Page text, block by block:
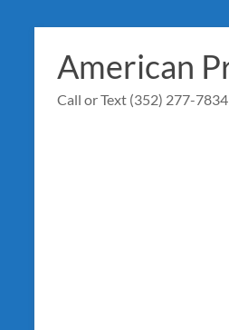
content
American
Call or Text (352) 277-7834